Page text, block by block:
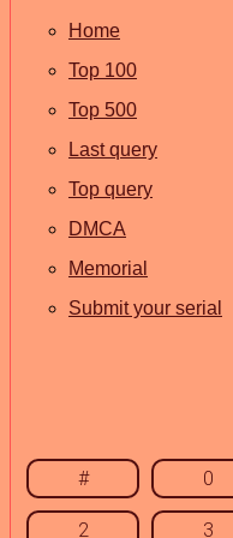
Home
Top 100
Top 500
Last query
Top query
DMCA
Memorial
Submit your serial
# 0
2 3